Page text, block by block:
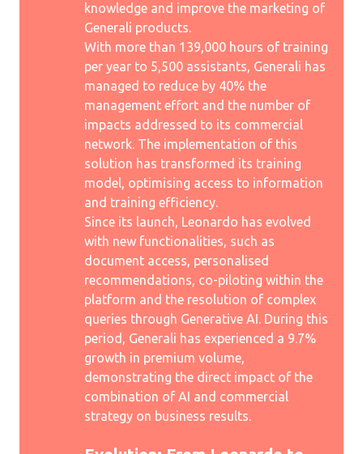
knowledge and improve the marketing of
Generali products.
With more than 139,000 hours of training
per year to 5,500 assistants, Generali has
managed to reduce by 40% the
management effort and the number of
impacts addressed to its commercial
network. The implementation of this
solution has transformed its training
model, optimising access to information
and training efficiency.
Since its launch, Leonardo has evolved
with new functionalities, such as
document access, personalised
recommendations, co-piloting within the
platform and the resolution of complex
queries through Generative AI. During this
period, Generali has experienced a 9.7%
growth in premium volume,
demonstrating the direct impact of the
combination of AI and commercial
strategy on business results.